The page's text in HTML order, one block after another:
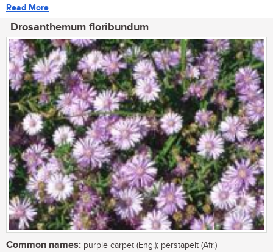
Read More
Drosanthemum floribundum
Common names: purple carpet (Eng.); perstapeit (Afr.)